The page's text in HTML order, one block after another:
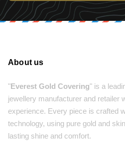
About us
"Everest Gold Covering" is a
jewellery manufacturer and retailer
experience. Every piece is crafted
technology, using pure gold and
lasting shine and comfort.